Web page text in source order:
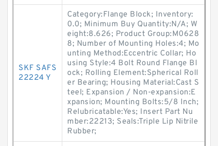
SKF SAFS
22224 Y
Category:Flange Block; Inventory:
0.0; Minimum Buy Quantity:N/A; W
eight:8.626; Product Group:M0628
8; Number of Mounting Holes:4; Mo
unting Method:Eccentric Collar; Ho
using Style:4 Bolt Round Flange Bl
ock; Rolling Element:Spherical Roll
er Bearing; Housing Material:Cast S
teel; Expansion / Non-expansion:E
xpansion; Mounting Bolts:5/8 Inch;
Relubricatable:Yes; Insert Part Nu
mber:22213; Seals:Triple Lip Nitrile
Rubber;